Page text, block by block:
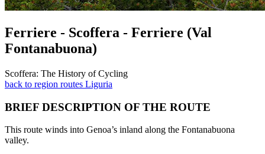
Ferriere - Scoffera - Ferriere (Val
Fontanabuona)
Scoffera: The History of Cycling
back to region routes Liguria
BRIEF DESCRIPTION OF THE ROUTE
This route winds into Genoa’s inland along the Fontanabuona
valley.